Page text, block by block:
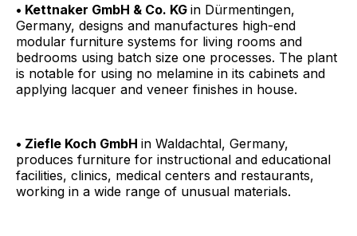
• Kettnaker GmbH & Co. KG in Dürmentingen,
Germany, designs and manufactures high-end
modular furniture systems for living rooms and
bedrooms using batch size one processes. The plant
is notable for using no melamine in its cabinets and
applying lacquer and veneer finishes in house.
• Ziefle Koch GmbH in Waldachtal, Germany,
produces furniture for instructional and educational
facilities, clinics, medical centers and restaurants,
working in a wide range of unusual materials.